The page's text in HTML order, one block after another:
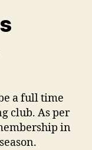
a full time
club. As per
in